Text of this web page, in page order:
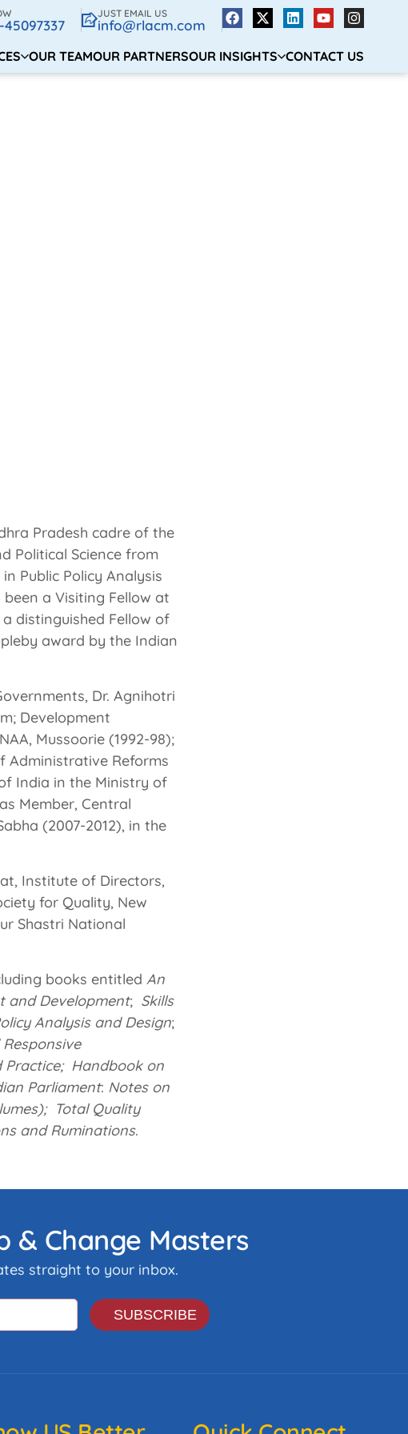
JUST EMAIL US
info@rlacm.com
45097337
OUR TEAMOUR PARTNERSOUR INSIGHTS CONTACT US
Pradesh cadre of the
Political Science from
Public Policy Analysis
a Visiting Fellow at
distinguished Fellow of
award by the Indian
Dr. Agnihotri
Development
Mussoorie (1992-98);
Administrative Reforms
India in the Ministry of
Member, Central
(2007-2012), in the
Institute of Directors,
for Quality, New
Shastri National
books entitled An
and Development; Skills
Analysis and Design;
Practice; Handbook on
Parliament: Notes on
Total Quality
and Ruminations.
& Change Masters
straight to your inbox.